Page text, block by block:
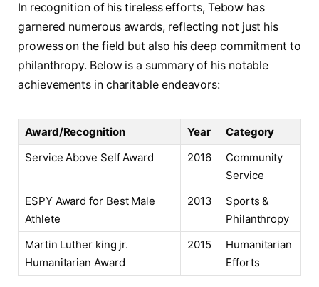
In ⁣recognition of his tireless efforts, Tebow has
garnered numerous awards, reflecting not just his
prowess on the field but also his deep commitment‍ to
philanthropy. Below is a summary of his notable
achievements in charitable endeavors:
Award/Recognition Year
Category
Service Above Self Award
2016
Community
Service
ESPY‌ Award for Best Male
Athlete
2013
Sports &
Philanthropy
Martin‍ Luther king‍ jr.‌
Humanitarian Award
2015
Humanitarian
Efforts